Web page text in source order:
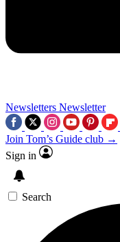
Newsletters Newsletter
Join Tom’s Guide club →
Sign in
Search